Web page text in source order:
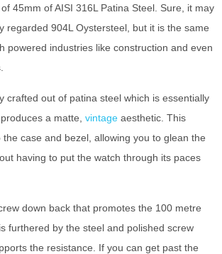
45mm of AISI 316L Patina Steel. Sure, it may
regarded 904L Oystersteel, but it is the same
powered industries like construction and even
crafted out of patina steel which is essentially
a matte, vintage aesthetic. This
case and bezel, allowing you to glean the
having to put the watch through its paces
down back that promotes the 100 metre
furthered by the steel and polished screw
the resistance. If you can get past the